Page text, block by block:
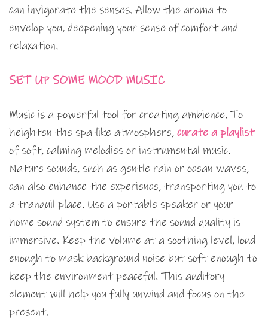
can invigorate the senses. Allow the aroma to
envelop you, deepening your sense of comfort and
relaxation.
SET UP SOME MOOD MUSIC
Music is a powerful tool for creating ambience. To
heighten the spa-like atmosphere, curate a playlist
of soft, calming melodies or instrumental music.
Nature sounds, such as gentle rain or ocean waves,
can also enhance the experience, transporting you to
a tranquil place. Use a portable speaker or your
home sound system to ensure the sound quality is
immersive. Keep the volume at a soothing level, loud
enough to mask background noise but soft enough to
keep the environment peaceful. This auditory
element will help you fully unwind and focus on the
present.